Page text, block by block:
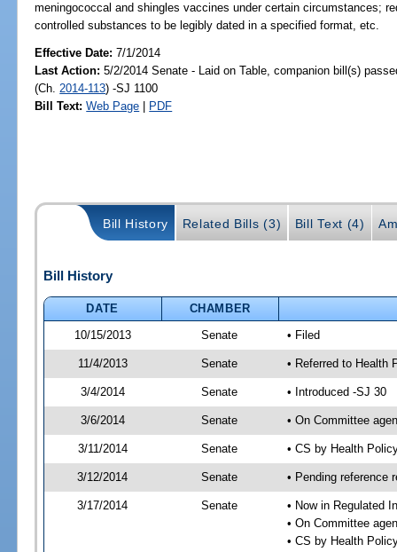
meningococcal and shingles vaccines under certain circumstances;
controlled substances to be legibly dated in a specified format, etc.
Effective Date:7/1/2014
Last Action: 5/2/2014 Senate - Laid on Table, companion bill(s)
(Ch. 2014-113) -SJ 1100
Bill Text: Web Page | PDF
Bill History Related Bills (3) Bill Text (4)
Bill History
DATE
CHAMBER
10/15/2013
Senate • Filed
11/4/2013 Senate • Referred to Health
3/4/2014 Senate • Introduced -SJ 30
3/6/2014 Senate • On Committee
3/11/2014 Senate • CS by Health
3/12/2014 Senate • Pending reference
3/17/2014 Senate
• Now in Regulated
• On Committee
• CS by Health